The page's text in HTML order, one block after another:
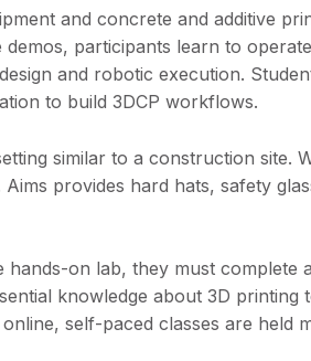
and concrete and additive
participants learn to
and robotic execution.
to build 3DCP workflows.
similar to a construction site.
provides hard hats, safety
hands-on lab, they must complete
knowledge about 3D
self-paced classes are held